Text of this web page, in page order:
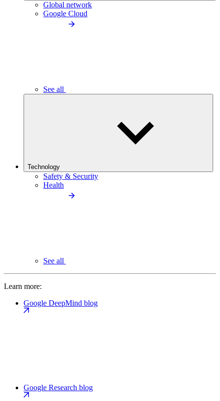
Global network
Google Cloud
See all
Technology
Safety & Security
Health
See all
Learn more:
Google DeepMind blog
Google Research blog